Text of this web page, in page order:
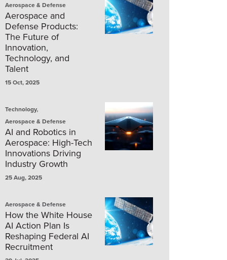
Aerospace & Defense
Aerospace and
Defense Products:
The Future of
Innovation,
Technology, and
Talent
15 Oct, 2025
Technology,
Aerospace & Defense
AI and Robotics in
Aerospace: High-Tech
Innovations Driving
Industry Growth
25 Aug, 2025
Aerospace & Defense
How the White House
AI Action Plan Is
Reshaping Federal AI
Recruitment